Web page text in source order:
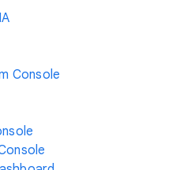
Console